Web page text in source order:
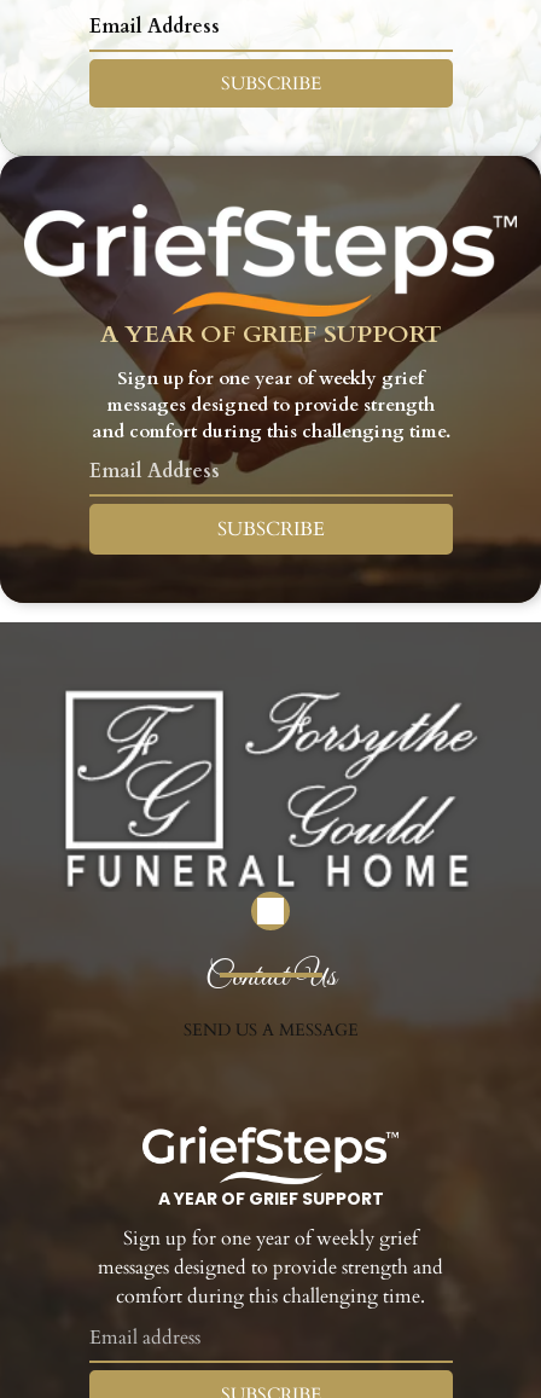
SUBSCRIBE
A YEAR OF GRIEF SUPPORT
Sign up for one year of weekly grief
messages designed to provide strength
and comfort during this challenging time.
SUBSCRIBE
Contact Us
SEND US A MESSAGE
A YEAR OF GRIEF SUPPORT
Sign up for one year of weekly grief
messages designed to provide strength and
comfort during this challenging time.